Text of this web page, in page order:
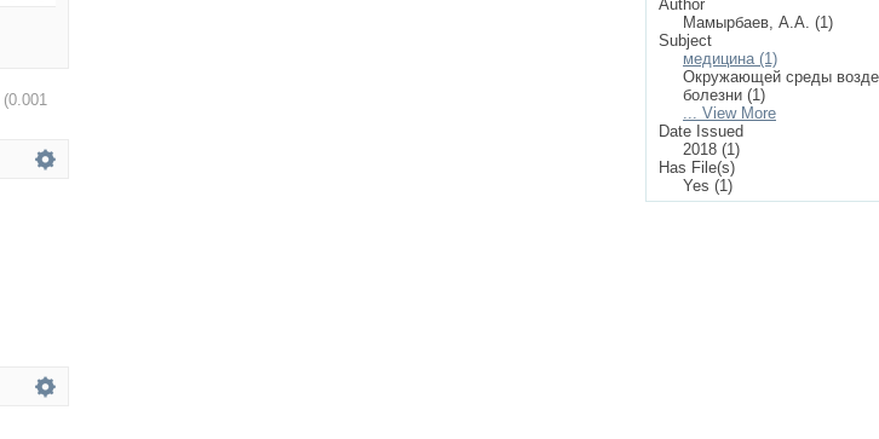
(0.001
Author
Мамырбаев, А.А. (1)
Subject
медицина (1)
Окружающей среды
болезни (1)
... View More
Date Issued
2018 (1)
Has File(s)
Yes (1)